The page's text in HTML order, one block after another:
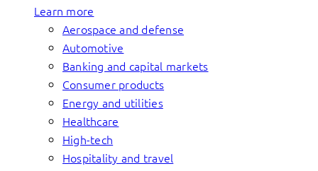
Learn more
Aerospace and defense
Automotive
Banking and capital markets
Consumer products
Energy and utilities
Healthcare
High-tech
Hospitality and travel